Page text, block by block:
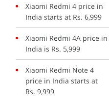
Xiaomi Redmi 4 price in
India starts at Rs. 6,999
Xiaomi Redmi 4A price in
India is Rs. 5,999
Xiaomi Redmi Note 4
price in India starts at
Rs. 9,999